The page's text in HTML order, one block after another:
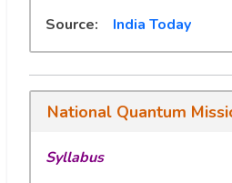
Source: India Today
National Quantum
Syllabus